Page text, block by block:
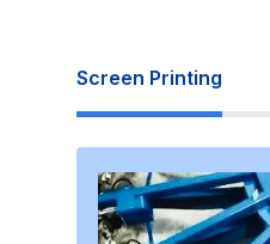
Screen Printing